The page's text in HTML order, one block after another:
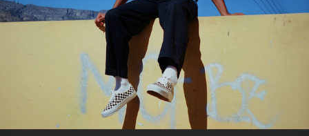
Featured
Sports